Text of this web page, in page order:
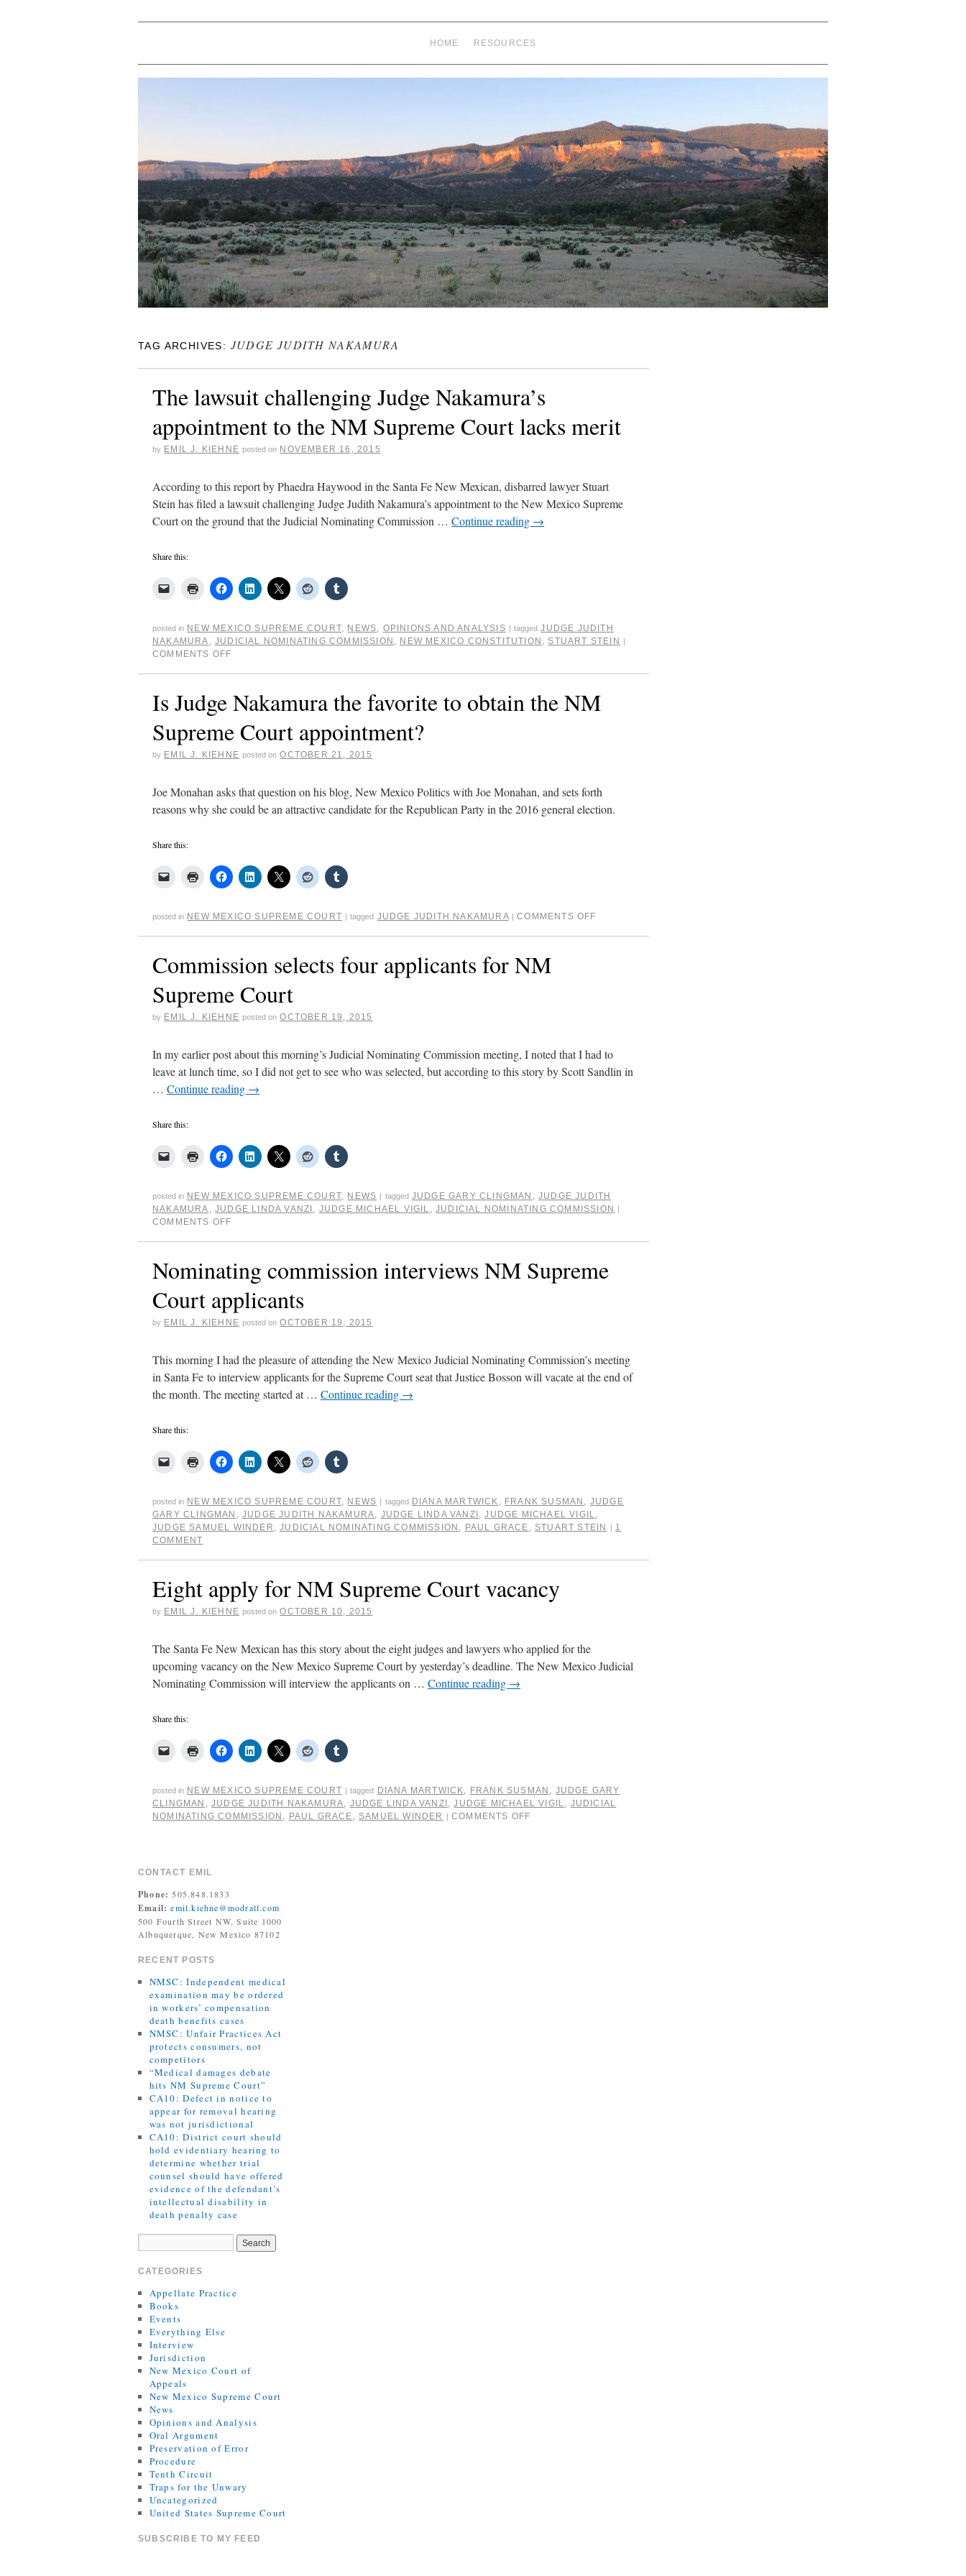
HOME RESOURCES
TAG ARCHIVES: JUDGE JUDITH NAKAMURA
The lawsuit challenging Judge Nakamura’s
appointment to the NM Supreme Court lacks merit
by EMIL J. KIEHNE posted on NOVEMBER 16, 2015
According to this report by Phaedra Haywood in the Santa Fe New Mexican, disbarred lawyer Stuart
Stein has filed a lawsuit challenging Judge Judith Nakamura’s appointment to the New Mexico Supreme
Court on the ground that the Judicial Nominating Commission … Continue reading →
Share this:
posted in NEW MEXICO SUPREME COURT, NEWS, OPINIONS AND ANALYSIS | tagged JUDGE JUDITH
NAKAMURA ,JUDICIAL NOMINATING COMMISSION , NEW MEXICO CONSTITUTION , STUART STEIN |
COMMENTS OFF
Is Judge Nakamura the favorite to obtain the NM
Supreme Court appointment?
by EMIL J. KIEHNE posted on OCTOBER 21, 2015
Joe Monahan asks that question on his blog, New Mexico Politics with Joe Monahan, and sets forth
reasons why she could be an attractive candidate for the Republican Party in the 2016 general election.
Share this:
posted in NEW MEXICO SUPREME COURT | tagged JUDGE JUDITH NAKAMURA | COMMENTS OFF
Commission selects four applicants for NM
Supreme Court
by EMIL J. KIEHNE posted on OCTOBER 19, 2015
In my earlier post about this morning’s Judicial Nominating Commission meeting, I noted that I had to
leave at lunch time, so I did not get to see who was selected, but according to this story by Scott Sandlin in
… Continue reading →
Share this:
posted in NEW MEXICO SUPREME COURT, NEWS | tagged JUDGE GARY CLINGMAN ,JUDGE JUDITH
NAKAMURA ,JUDGE LINDA VANZI , JUDGE MICHAEL VIGIL ,JUDICIAL NOMINATING COMMISSION |
COMMENTS OFF
Nominating commission interviews NM Supreme
Court applicants
by EMIL J. KIEHNE posted on OCTOBER 19, 2015
This morning I had the pleasure of attending the New Mexico Judicial Nominating Commission’s meeting
in Santa Fe to interview applicants for the Supreme Court seat that Justice Bosson will vacate at the end of
the month. The meeting started at … Continue reading →
Share this:
posted in NEW MEXICO SUPREME COURT, NEWS | tagged DIANA MARTWICK , FRANK SUSMAN , JUDGE
GARY CLINGMAN ,JUDGE JUDITH NAKAMURA, JUDGE LINDA VANZI ,JUDGE MICHAEL VIGIL,
JUDGE SAMUEL WINDER ,JUDICIAL NOMINATING COMMISSION , PAUL GRACE , STUART STEIN | 1
COMMENT
Eight apply for NM Supreme Court vacancy
by EMIL J. KIEHNE posted on OCTOBER 10, 2015
The Santa Fe New Mexican has this story about the eight judges and lawyers who applied for the
upcoming vacancy on the New Mexico Supreme Court by yesterday’s deadline. The New Mexico Judicial
Nominating Commission will interview the applicants on … Continue reading →
Share this:
posted in NEW MEXICO SUPREME COURT | tagged DIANA MARTWICK, FRANK SUSMAN , JUDGE GARY
CLINGMAN ,JUDGE JUDITH NAKAMURA, JUDGE LINDA VANZI ,JUDGE MICHAEL VIGIL, JUDICIAL
NOMINATING COMMISSION , PAUL GRACE , SAMUEL WINDER | COMMENTS OFF
CONTACT EMIL
Phone: 505.848.1833
Email: emil.kiehne@modrall.com
500 Fourth Street NW, Suite 1000
Albuquerque, New Mexico 87102
RECENT POSTS
NMSC: Independent medical
examination may be ordered
in workers’ compensation
death benefits cases
NMSC: Unfair Practices Act
protects consumers, not
competitors
“Medical damages debate
hits NM Supreme Court”
CA10: Defect in notice to
appear for removal hearing
was not jurisdictional
CA10: District court should
hold evidentiary hearing to
determine whether trial
counsel should have offered
evidence of the defendant’s
intellectual disability in
death penalty case
CATEGORIES
Appellate Practice
Books
Events
Everything Else
Interview
Jurisdiction
New Mexico Court of
Appeals
New Mexico Supreme Court
News
Opinions and Analysis
Oral Argument
Preservation of Error
Procedure
Tenth Circuit
Traps for the Unwary
Uncategorized
United States Supreme Court
SUBSCRIBE TO MY FEED